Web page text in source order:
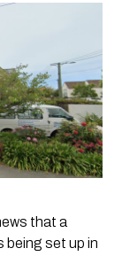
that a
being set up in